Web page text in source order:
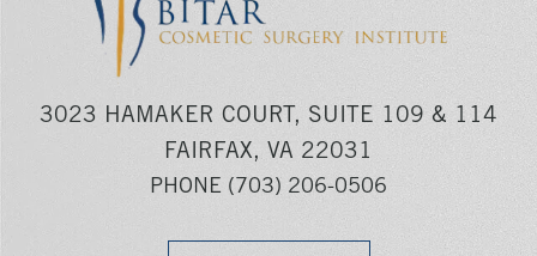
3023 HAMAKER COURT, SUITE 109 & 114
FAIRFAX, VA 22031
PHONE (703) 206-0506